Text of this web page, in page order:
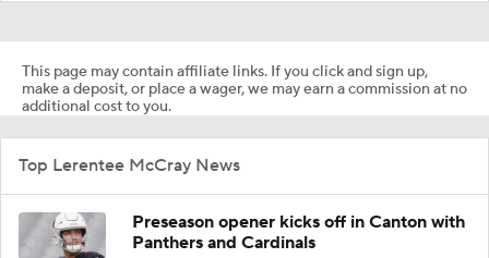
This page may contain affiliate links. If you click and sign up,
make a deposit, or place a wager, we may earn a commission at no
additional cost to you.
Top Lerentee McCray News
Preseason opener kicks off in Canton with
Panthers and Cardinals